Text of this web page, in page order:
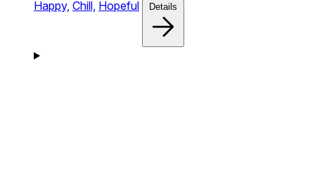
Happy, Chill, Hopeful Details